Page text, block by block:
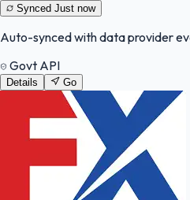
Synced Just now
Auto-synced with data provider
Govt API
Details Go